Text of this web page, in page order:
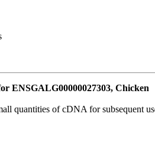
ENSGALG00000027303, Chicken
quantities of cDNA for subsequent